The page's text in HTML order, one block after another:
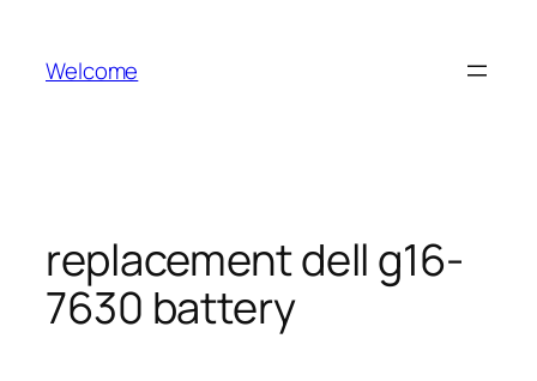
content
Welcome
replacement dell g16-
7630 battery